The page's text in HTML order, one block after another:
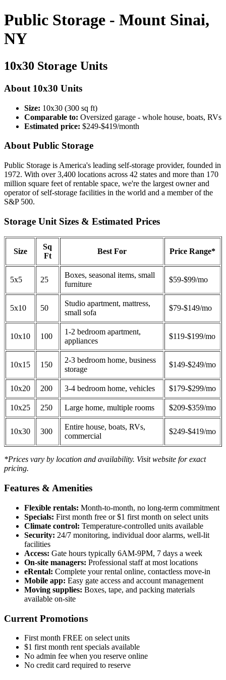
Public Storage - Mount Sinai,
NY
10x30 Storage Units
About 10x30 Units
Size: 10x30 (300 sq ft)
Comparable to: Oversized garage - whole house, boats, RVs
Estimated price: $249-$419/month
About Public Storage
Public Storage is America's leading self-storage provider, founded in
1972. With over 3,400 locations across 42 states and more than 170
million square feet of rentable space, we're the largest owner and
operator of self-storage facilities in the world and a member of the
S&P 500.
Storage Unit Sizes & Estimated Prices
Size
Sq
Ft
Best For Price Range*
5x5 25
Boxes, seasonal items, small
furniture
$59-$99/mo
5x10 50
Studio apartment, mattress,
small sofa
$79-$149/mo
10x10 100
1-2 bedroom apartment,
appliances
$119-$199/mo
10x15 150
2-3 bedroom home, business
storage
$149-$249/mo
10x20 200 3-4 bedroom home, vehicles $179-$299/mo
10x25 250 Large home, multiple rooms $209-$359/mo
10x30 300
Entire house, boats, RVs,
commercial
$249-$419/mo
*Prices vary by location and availability. Visit website for exact
pricing.
Features & Amenities
Flexible rentals: Month-to-month, no long-term commitment
Specials: First month free or $1 first month on select units
Climate control: Temperature-controlled units available
Security: 24/7 monitoring, individual door alarms, well-lit
facilities
Access: Gate hours typically 6AM-9PM, 7 days a week
On-site managers: Professional staff at most locations
eRental: Complete your rental online, contactless move-in
Mobile app: Easy gate access and account management
Moving supplies: Boxes, tape, and packing materials
available on-site
Current Promotions
First month FREE on select units
$1 first month rent specials available
No admin fee when you reserve online
No credit card required to reserve